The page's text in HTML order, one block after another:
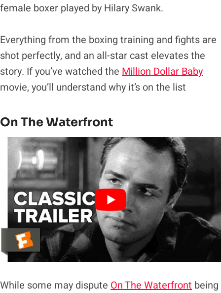
female boxer played by Hilary Swank.
Everything from the boxing training and fights are
shot perfectly, and an all-star cast elevates the
story. If you’ve watched the Million Dollar Baby
movie, you’ll understand why it’s on the list
On The Waterfront
While some may dispute On The Waterfront being